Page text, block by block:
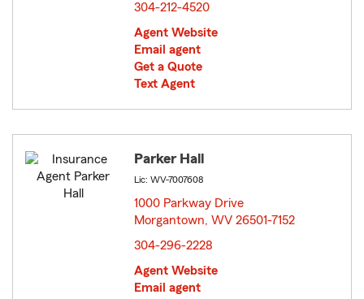
304-212-4520
Agent Website
Email agent
Get a Quote
Text Agent
Parker Hall
Lic: WV-7007608
1000 Parkway Drive
Morgantown, WV 26501-7152
304-296-2228
Agent Website
Email agent